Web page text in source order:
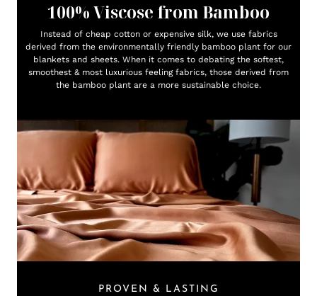
100% Viscose from Bamboo
Instead of cheap cotton or expensive silk, we use fabrics
derived from the environmentally friendly bamboo plant for our
blankets and sheets. When it comes to debating the softest,
smoothest & most luxurious feeling fabrics, those derived from
the bamboo plant are a more sustainable choice.
PROVEN & LASTING